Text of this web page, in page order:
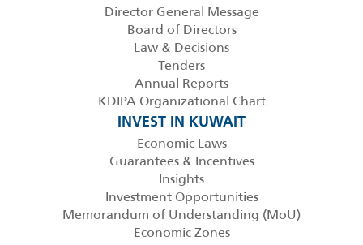
Director General Message
Board of Directors
Law & Decisions
Tenders
Annual Reports
KDIPA Organizational Chart
INVEST IN KUWAIT
Economic Laws
Guarantees & Incentives
Insights
Investment Opportunities
Memorandum of Understanding (MoU)
Economic Zones